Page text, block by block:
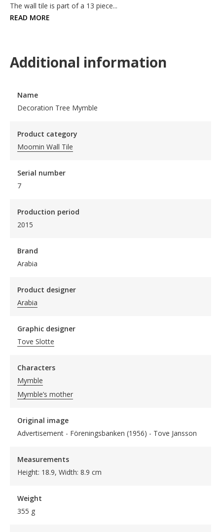
The wall tile is part of a 13 piece...
READ MORE
Additional information
Name
Decoration Tree Mymble
Product category
Moomin Wall Tile
Serial number
7
Production period
2015
Brand
Arabia
Product designer
Arabia
Graphic designer
Tove Slotte
Characters
Mymble
Mymble’s mother
Original image
Advertisement - Föreningsbanken (1956) - Tove Jansson
Measurements
Height: 18.9, Width: 8.9 cm
Weight
355 g